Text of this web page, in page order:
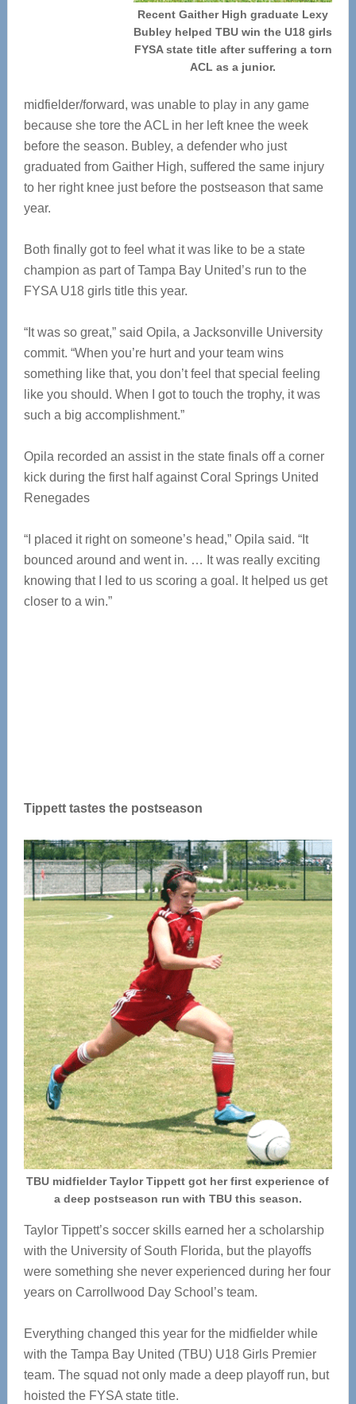
Recent Gaither High graduate Lexy
Bubley helped TBU win the U18 girls
FYSA state title after suffering a torn
ACL as a junior.
midfielder/forward, was unable to play in any game
because she tore the ACL in her left knee the week
before the season. Bubley, a defender who just
graduated from Gaither High, suffered the same injury
to her right knee just before the postseason that same
year.
Both finally got to feel what it was like to be a state
champion as part of Tampa Bay United’s run to the
FYSA U18 girls title this year.
“It was so great,” said Opila, a Jacksonville University
commit. “When you’re hurt and your team wins
something like that, you don’t feel that special feeling
like you should. When I got to touch the trophy, it was
such a big accomplishment.”
Opila recorded an assist in the state finals off a corner
kick during the first half against Coral Springs United
Renegades
“I placed it right on someone’s head,” Opila said. “It
bounced around and went in. … It was really exciting
knowing that I led to us scoring a goal. It helped us get
closer to a win.”
Tippett tastes the postseason
TBU midfielder Taylor Tippett got her first experience of
a deep postseason run with TBU this season.
Taylor Tippett’s soccer skills earned her a scholarship
with the University of South Florida, but the playoffs
were something she never experienced during her four
years on Carrollwood Day School’s team.
Everything changed this year for the midfielder while
with the Tampa Bay United (TBU) U18 Girls Premier
team. The squad not only made a deep playoff run, but
hoisted the FYSA state title.